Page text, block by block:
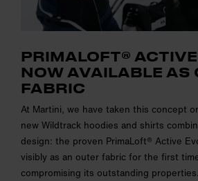
PRIMALOFT®
NOW AVAILABLE AS
FABRIC
At Martini, we have taken this concept
new Wildtrack hoodies and shirts
design: the proven PrimaLoft® Active
visibly as an outer fabric for the first
compromising its outstanding